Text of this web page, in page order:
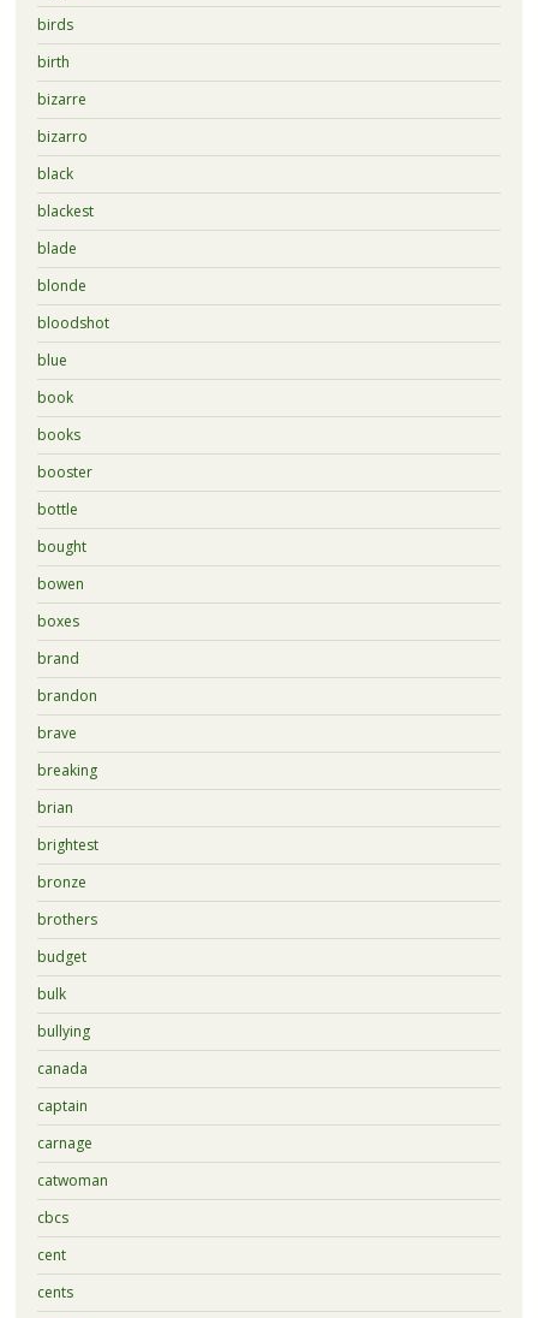
birds
birth
bizarre
bizarro
black
blackest
blade
blonde
bloodshot
blue
book
books
booster
bottle
bought
bowen
boxes
brand
brandon
brave
breaking
brian
brightest
bronze
brothers
budget
bulk
bullying
canada
captain
carnage
catwoman
cbcs
cent
cents